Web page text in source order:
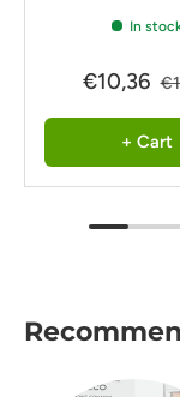
In
€10,36
+ Cart